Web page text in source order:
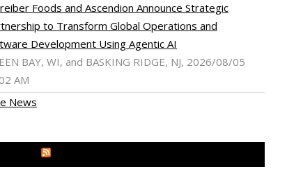
Foods and Ascendion Announce Strategic
to Transform Global Operations and
Development Using Agentic AI
BAY, WI, and BASKING RIDGE, NJ, 2026/08/05
AM
News